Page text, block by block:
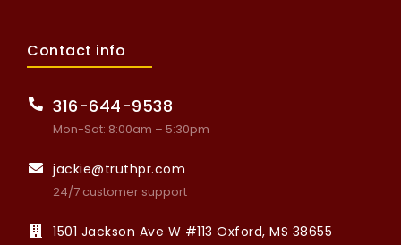
Contact info
316-644-9538
Mon-Sat: 8:00am – 5:30pm
jackie@truthpr.com
24/7 customer support
1501 Jackson Ave W #113 Oxford, MS 38655